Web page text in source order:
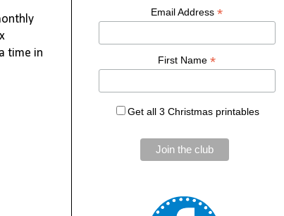
time in
Email Address *
First Name *
Get all 3 Christmas printables